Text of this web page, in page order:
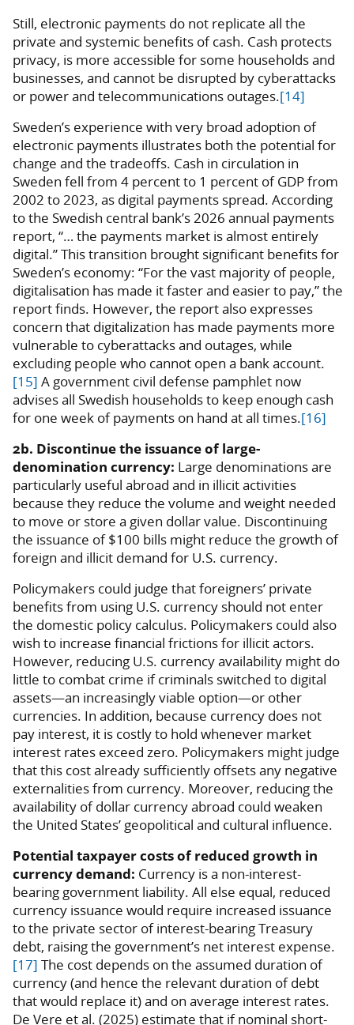
Still, electronic payments do not replicate all the
private and systemic benefits of cash. Cash protects
privacy, is more accessible for some households and
businesses, and cannot be disrupted by cyberattacks
or power and telecommunications outages.[14]
Sweden’s experience with very broad adoption of
electronic payments illustrates both the potential for
change and the tradeoffs. Cash in circulation in
Sweden fell from 4 percent to 1 percent of GDP from
2002 to 2023, as digital payments spread. According
to the Swedish central bank’s 2026 annual payments
report, “… the payments market is almost entirely
digital.” This transition brought significant benefits for
Sweden’s economy: “For the vast majority of people,
digitalisation has made it faster and easier to pay,” the
report finds. However, the report also expresses
concern that digitalization has made payments more
vulnerable to cyberattacks and outages, while
excluding people who cannot open a bank account.
[15] A government civil defense pamphlet now
advises all Swedish households to keep enough cash
for one week of payments on hand at all times.[16]
2b. Discontinue the issuance of large-
denomination currency: Large denominations are
particularly useful abroad and in illicit activities
because they reduce the volume and weight needed
to move or store a given dollar value. Discontinuing
the issuance of $100 bills might reduce the growth of
foreign and illicit demand for U.S. currency.
Policymakers could judge that foreigners’ private
benefits from using U.S. currency should not enter
the domestic policy calculus. Policymakers could also
wish to increase financial frictions for illicit actors.
However, reducing U.S. currency availability might do
little to combat crime if criminals switched to digital
assets—an increasingly viable option—or other
currencies. In addition, because currency does not
pay interest, it is costly to hold whenever market
interest rates exceed zero. Policymakers might judge
that this cost already sufficiently offsets any negative
externalities from currency. Moreover, reducing the
availability of dollar currency abroad could weaken
the United States’ geopolitical and cultural influence.
Potential taxpayer costs of reduced growth in
currency demand: Currency is a non-interest-
bearing government liability. All else equal, reduced
currency issuance would require increased issuance
to the private sector of interest-bearing Treasury
debt, raising the government’s net interest expense.
[17] The cost depends on the assumed duration of
currency (and hence the relevant duration of debt
that would replace it) and on average interest rates.
De Vere et al. (2025) estimate that if nominal short-